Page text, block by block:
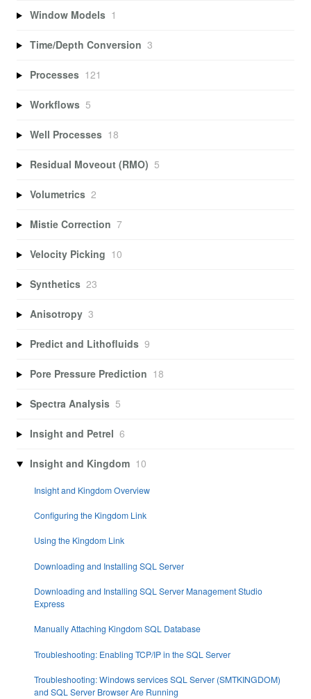
Window Models 1
Time/Depth Conversion 3
Processes 121
Workflows 5
Well Processes 18
Residual Moveout (RMO) 5
Volumetrics 2
Mistie Correction 7
Velocity Picking 10
Synthetics 23
Anisotropy 3
Predict and Lithofluids 9
Pore Pressure Prediction 18
Spectra Analysis 5
Insight and Petrel 6
Insight and Kingdom 10
Insight and Kingdom Overview
Configuring the Kingdom Link
Using the Kingdom Link
Downloading and Installing SQL Server
Downloading and Installing SQL Server Management Studio
Express
Manually Attaching Kingdom SQL Database
Troubleshooting: Enabling TCP/IP in the SQL Server
Troubleshooting: Windows services SQL Server (SMTKINGDOM)
and SQL Server Browser Are Running